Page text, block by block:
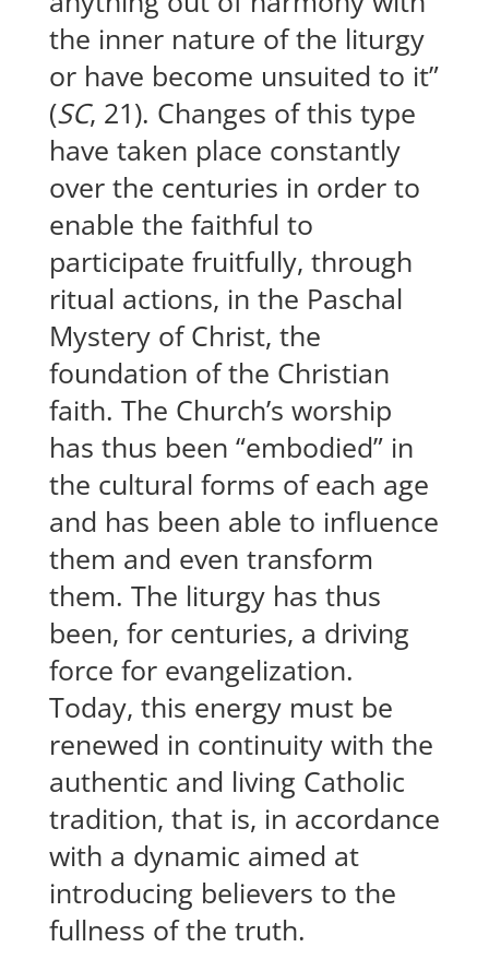
the inner nature of the liturgy
or have become unsuited to it”
(SC, 21). Changes of this type
have taken place constantly
over the centuries in order to
enable the faithful to
participate fruitfully, through
ritual actions, in the Paschal
Mystery of Christ, the
foundation of the Christian
faith. The Church’s worship
has thus been “embodied” in
the cultural forms of each age
and has been able to influence
them and even transform
them. The liturgy has thus
been, for centuries, a driving
force for evangelization.
Today, this energy must be
renewed in continuity with the
authentic and living Catholic
tradition, that is, in accordance
with a dynamic aimed at
introducing believers to the
fullness of the truth.